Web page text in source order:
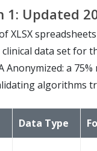
imaging protocol is
a FLAIR and a
axial 2D spin-
scheme
susceptibility
1: Updated
XLSX
data set for
Anonymized: a
algorithms
Data Type